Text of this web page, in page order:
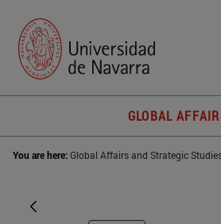
GLOBAL
You are here:Global Affairs and Strategic